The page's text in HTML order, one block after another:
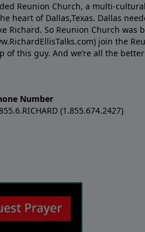
Reunion Church, a multi-
heart of Dallas,Texas. Dallas
Richard. So Reunion Church was
join the
this guy. And we’re all the
Number
(1.855.674.2427)